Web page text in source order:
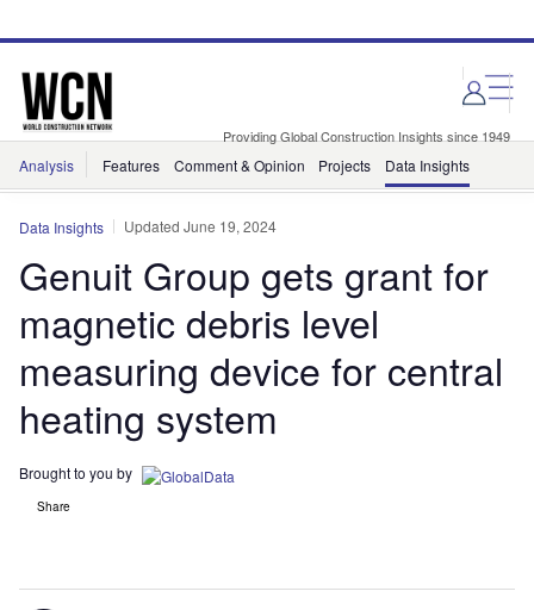
site
page
Providing Global Construction Insights since 1949
Analysis Features Comment & Opinion Projects Data Insights
Data Insights Updated June 19, 2024
Genuit Group gets grant for
magnetic debris level
measuring device for central
heating system
Brought to you by
Share